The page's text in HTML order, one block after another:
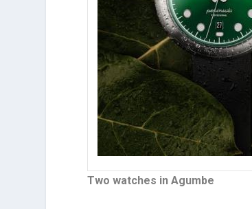
Two watches in Agumbe